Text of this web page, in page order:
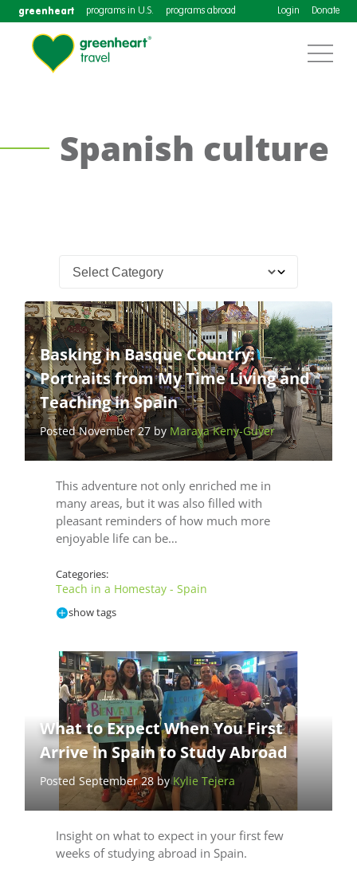
greenheart programs in U.S. programs abroad Login Donate
Spanish culture
Basking in Basque Country:
Portraits from My Time Living and
Teaching in Spain
Posted November 27 by Maraya Keny-Guyer
This adventure not only enriched me in
many areas, but it was also filled with
pleasant reminders of how much more
enjoyable life can be…
Categories:
Teach in a Homestay - Spain
show tags
What to Expect When You First
Arrive in Spain to Study Abroad
Posted September 28 byKylie Tejera
Insight on what to expect in your first few
weeks of studying abroad in Spain.